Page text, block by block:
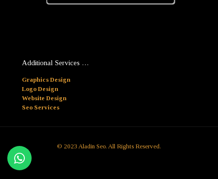
Additional Services …
Graphics Design
Logo Design
Website Design
Seo Services
© 2023 Aladin Seo. All Rights Reserved.